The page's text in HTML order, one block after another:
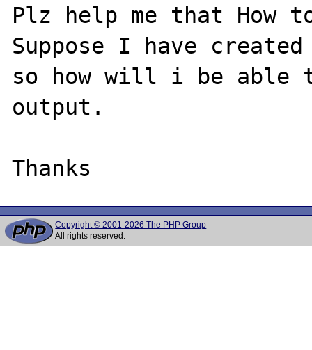
Plz help me that How
Suppose I have
so how will i be able
output.
Copyright © 2001-2026 The PHP Group
All rights reserved.